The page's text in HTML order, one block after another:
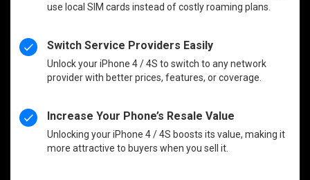
use local SIM cards instead of costly roaming plans.
Switch Service Providers Easily
Unlock your iPhone 4 / 4S to switch to any network
provider with better prices, features, or coverage.
Increase Your Phone’s Resale Value
Unlocking your iPhone 4 / 4S boosts its value, making it
more attractive to buyers when you sell it.